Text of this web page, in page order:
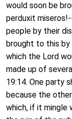
would soon be
perduxit
people by their
brought to this
which the Lord
made up of
19:14. One party
because the
which, if it mingle